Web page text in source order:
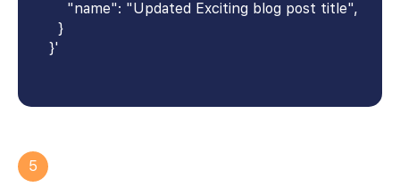
"name": "Updated Exciting blog post title",
}
}'
5